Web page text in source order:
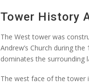
Tower History
The West tower was
Andrew’s Church during
dominates the surrounding
The west face of the tower